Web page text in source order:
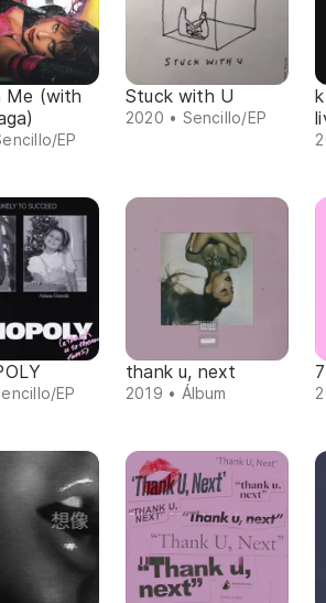
Me (with
EP
Stuck with U
2020 • Sencillo/EP
EP
thank u, next
2019 • Álbum